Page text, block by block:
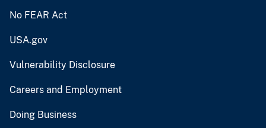
No FEAR Act
USA.gov
Vulnerability Disclosure
Careers and Employment
Doing Business